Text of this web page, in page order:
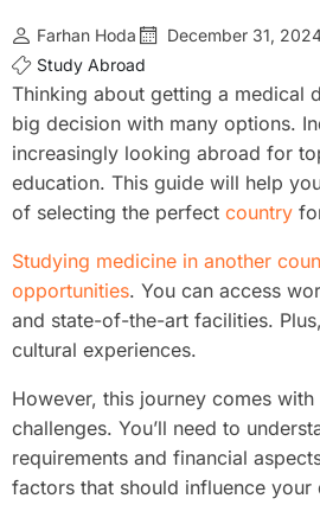
Farhan Hoda December 31,
Study Abroad
Thinking about getting a medical
big decision with many options.
increasingly looking abroad for
education. This guide will help
of selecting the perfect country
Studying medicine in another
opportunities. You can access
and state-of-the-art facilities.
cultural experiences.
However, this journey comes
challenges. You’ll need to
requirements and financial
factors that should influence your